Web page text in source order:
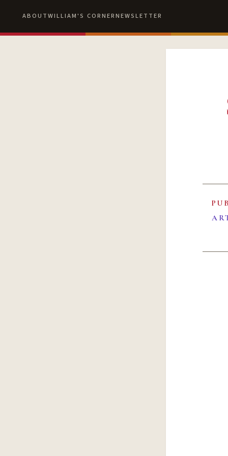
ABOUTWILLIAM'S CORNERNEWSLETTER